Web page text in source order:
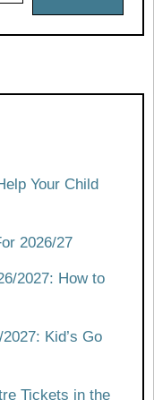
Your Child
2026/27
2027: How to
Kid’s Go
Tickets in the